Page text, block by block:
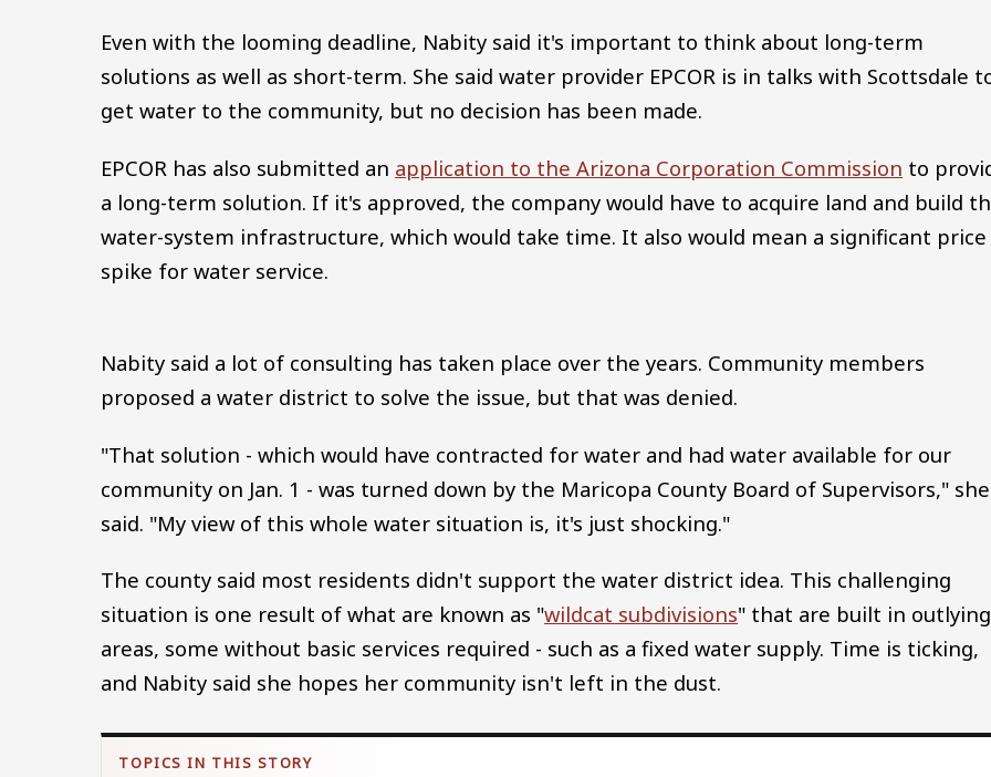
Even with the looming deadline, Nabity said it's important to think about long-term
solutions as well as short-term. She said water provider EPCOR is in talks with Scottsdale
get water to the community, but no decision has been made.
EPCOR has also submitted an application to the Arizona Corporation Commission to
a long-term solution. If it's approved, the company would have to acquire land and build
water-system infrastructure, which would take time. It also would mean a significant price
spike for water service.
Nabity said a lot of consulting has taken place over the years. Community members
proposed a water district to solve the issue, but that was denied.
"That solution - which would have contracted for water and had water available for our
community on Jan. 1 - was turned down by the Maricopa County Board of Supervisors," she
said. "My view of this whole water situation is, it's just shocking."
The county said most residents didn't support the water district idea. This challenging
situation is one result of what are known as "wildcat subdivisions" that are built in outlying
areas, some without basic services required - such as a fixed water supply. Time is ticking,
and Nabity said she hopes her community isn't left in the dust.